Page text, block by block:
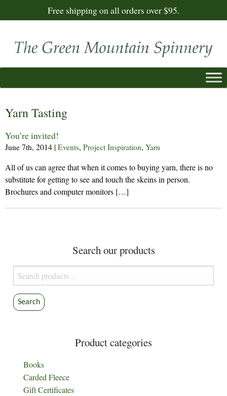
Free shipping on all orders over $95.
Yarn Tasting
You’re invited!
June 7th, 2014 | Events, Project Inspiration, Yarn
All of us can agree that when it comes to buying yarn, there is no
substitute for getting to see and touch the skeins in person.
Brochures and computer monitors […]
Search our products
Search
for:
Search
Product categories
Books
Carded Fleece
Gift Certificates